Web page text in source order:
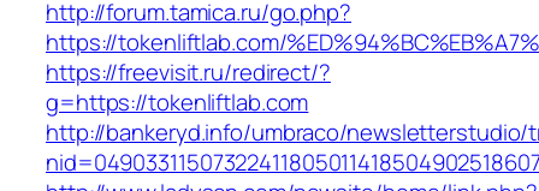
http://forum.tamica.ru/go.php?
https://tokenliftlab.com/
https://freevisit.ru/redirect/?
g=https://tokenliftlab.com
http://bankeryd.info/umbraco/newsletterstudio/